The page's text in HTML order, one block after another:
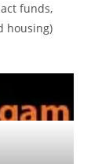
funds,
housing)